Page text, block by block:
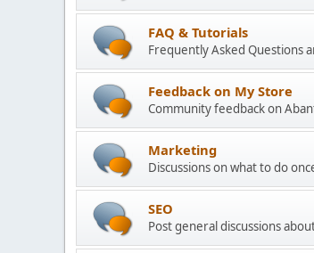
FAQ & Tutorials
Frequently Asked Questions
Feedback on My Store
Community feedback on
Marketing
Discussions on what to do
SEO
Post general discussions